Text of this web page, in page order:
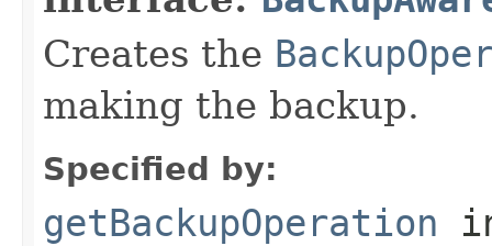
Creates the
making the backup.
Specified by:
getBackupOperation